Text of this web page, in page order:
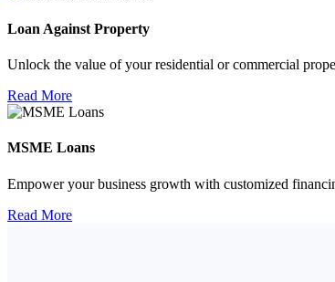
Loan Against Property
Unlock the value of your residential or commercial
Read More
MSME Loans
Empower your business growth with customized
Read More